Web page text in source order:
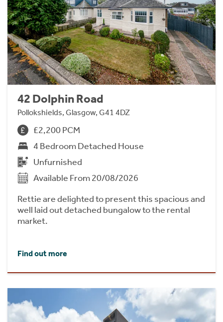
42 Dolphin Road
Pollokshields, Glasgow, G41 4DZ
£2,200 PCM
4 Bedroom Detached House
Unfurnished
Available From 20/08/2026
Rettie are delighted to present this spacious and
well laid out detached bungalow to the rental
market.
Find out more